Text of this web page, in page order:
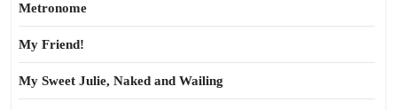
Metronome
My Friend!
My Sweet Julie, Naked and Wailing